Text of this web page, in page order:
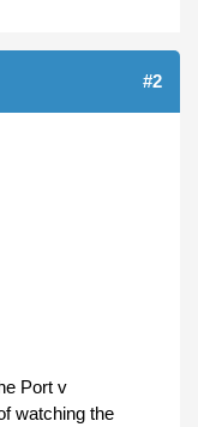
#2
Port v
watching the